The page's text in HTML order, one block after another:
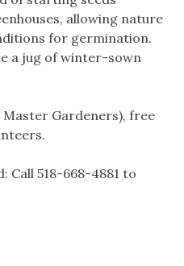
allowing nature
for germination.
a jug of winter-sown
Gardeners), free
Call 518-668-4881 to